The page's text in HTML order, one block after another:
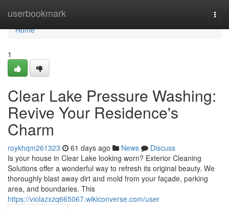
userbookmark
Home
Home
1
Clear Lake Pressure Washing:
Revive Your Residence's
Charm
roykhqm261323 61 days ago News
Discuss
Is your house in Clear Lake looking worn? Exterior Cleaning
Solutions offer a wonderful way to refresh its original beauty. We
thoroughly blast away dirt and mold from your façade, parking
area, and boundaries. This
https://violazxzq665067.wikiconverse.com/user